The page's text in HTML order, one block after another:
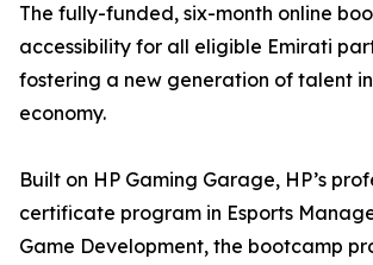
The fully-funded, six-month online
accessibility for all eligible Emirati
fostering a new generation of talent
economy.
Built on HP Gaming Garage, HP’s
certificate program in Esports
Game Development, the bootcamp